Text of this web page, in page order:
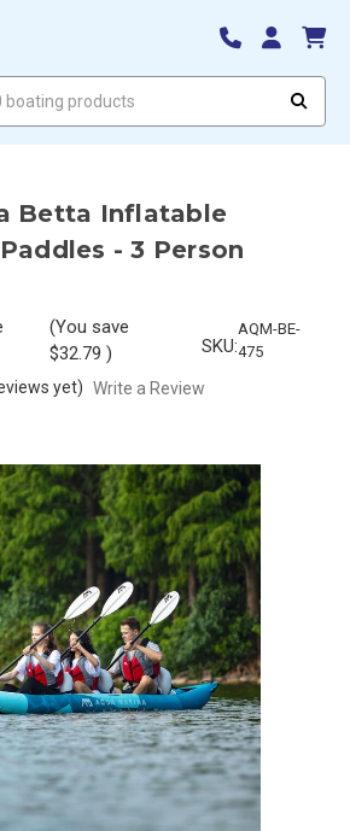
Betta Inflatable
- 3 Person
(You save
$32.79) SKU:
AQM-BE-
475
yet) Write a Review